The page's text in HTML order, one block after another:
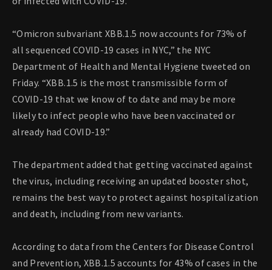
“Omicron subvariant XBB.1.5 now accounts for 73% of
all sequenced COVID-19 cases in NYC,” the NYC
Department of Health and Mental Hygiene tweeted on
Friday. “XBB.1.5 is the most transmissible form of
COVID-19 that we know of to date and may be more
likely to infect people who have been vaccinated or
already had COVID-19.”
The department added that getting vaccinated against
the virus, including receiving an updated booster shot,
remains the best way to protect against hospitalization
and death, including from new variants.
According to data from the Centers for Disease Control
and Prevention, XBB.1.5 accounts for 43% of cases in the